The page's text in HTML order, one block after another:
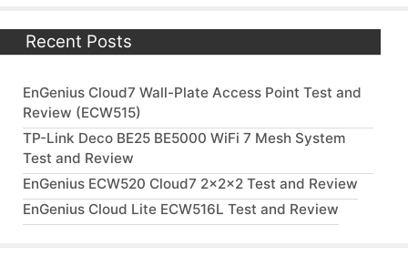
Recent Posts
EnGenius Cloud7 Wall-Plate Access Point Test and
Review (ECW515)
TP-Link Deco BE25 BE5000 WiFi 7 Mesh System
Test and Review
EnGenius ECW520 Cloud7 2x2x2 Test and Review
EnGenius Cloud Lite ECW516L Test and Review